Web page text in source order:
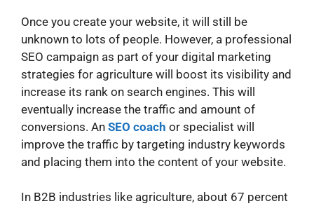
Once you create your website, it will still be
unknown to lots of people. However, a professional
SEO campaign as part of your digital marketing
strategies for agriculture will boost its visibility and
increase its rank on search engines. This will
eventually increase the traffic and amount of
conversions. An SEO coach or specialist will
improve the traffic by targeting industry keywords
and placing them into the content of your website.
In B2B industries like agriculture, about 67 percent